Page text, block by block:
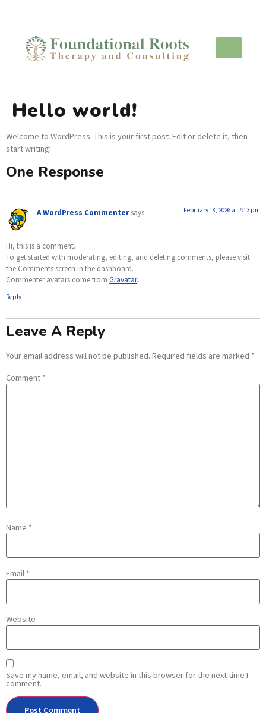
Hello world!
Welcome to WordPress. This is your first post. Edit or delete it, then
start writing!
One Response
A WordPress Commenter says: February 18, 2026 at 7:13 pm
Hi, this is a comment.
To get started with moderating, editing, and deleting comments, please visit
the Comments screen in the dashboard.
Commenter avatars come from Gravatar.
Reply
Leave A Reply
Your email address will not be published. Required fields are marked *
Comment *
Name *
Email *
Website
Save my name, email, and website in this browser for the next time I
comment.